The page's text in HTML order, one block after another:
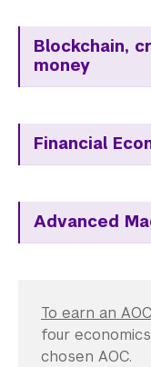
Blockchain,
money
Financial
Advanced
To earn an AOC
four
chosen AOC.